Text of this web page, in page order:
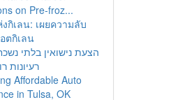
on Pre-froz...
กิเลน: เผยความลับ
ตกิเลน
רעיונות
Affordable Auto
in Tulsa, OK